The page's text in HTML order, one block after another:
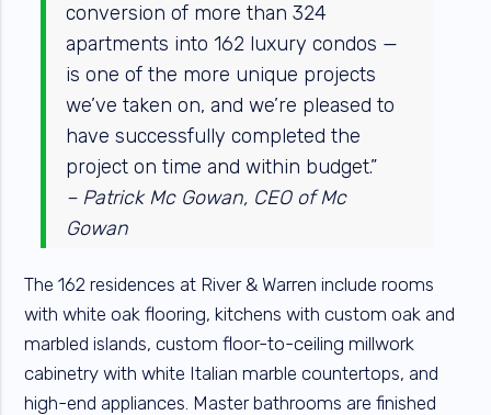
conversion of more than 324
apartments into 162 luxury condos —
is one of the more unique projects
we’ve taken on, and we’re pleased to
have successfully completed the
project on time and within budget.”
– Patrick Mc Gowan, CEO of Mc
Gowan
The 162 residences at River & Warren include rooms
with white oak flooring, kitchens with custom oak and
marbled islands, custom floor-to-ceiling millwork
cabinetry with white Italian marble countertops, and
high-end appliances. Master bathrooms are finished